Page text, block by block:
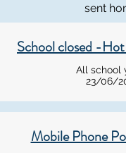
sent
School closed -
All school
23/06/
Mobile Phone